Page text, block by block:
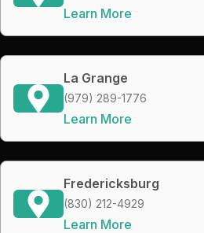
Learn More
La Grange
(979) 289-1776
Learn More
Fredericksburg
(830) 212-4929
Learn More